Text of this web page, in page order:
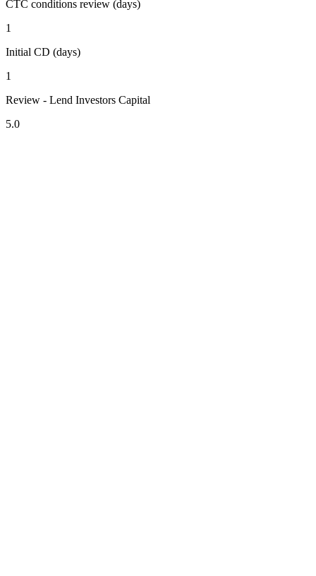
CTC conditions review (days)
1
Initial CD (days)
1
Review - Lend Investors Capital
5.0